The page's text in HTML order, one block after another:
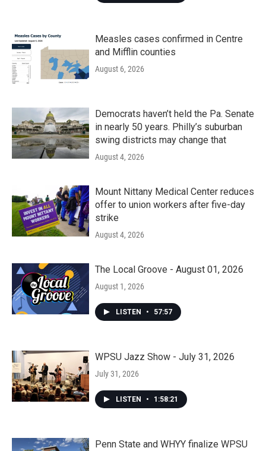
Measles cases confirmed in Centre
and Mifflin counties
August 6, 2026
Democrats haven’t held the Pa. Senate
in nearly 50 years. Philly’s suburban
swing districts may change that
August 4, 2026
Mount Nittany Medical Center reduces
offer to union workers after five-day
strike
August 4, 2026
The Local Groove - August 01, 2026
August 1, 2026
LISTEN • 57:57
WPSU Jazz Show - July 31, 2026
July 31, 2026
LISTEN • 1:58:21
Penn State and WHYY finalize WPSU